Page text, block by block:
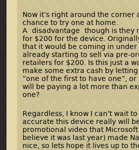
Now it’s right around the corner
chance to try one at home.
A disadvantage though is they
for $200 for the device.
that it would be coming in under
already starting to sell via pre-
retailers for $200. Is this just a
make some extra cash by
“one of the first to have one”, or
will be paying a lot more than
one?
Regardless, I know I can’t wait
accurate this device really will
promotional video that Microsoft
believe it was last year) made
nice, so lets hope it lives up to